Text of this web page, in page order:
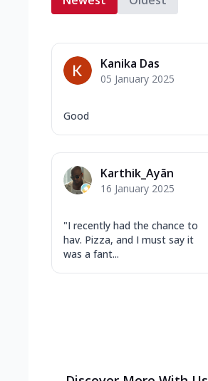
Kanika Das
05 January 2025
Good
Karthik_Ayãn
16 January 2025
"I recently had the chance to
hav. Pizza, and I must say it
was a fant...